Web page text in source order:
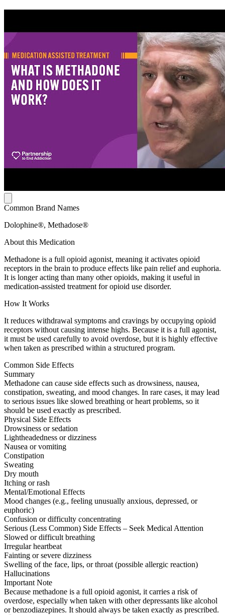
Common Brand Names
Dolophine®, Methadose®
About this Medication
Methadone is a full opioid agonist, meaning it activates opioid
receptors in the brain to produce effects like pain relief and euphoria.
It is longer acting than many other opioids, making it useful in
medication-assisted treatment for opioid use disorder.
How It Works
It reduces withdrawal symptoms and cravings by occupying opioid
receptors without causing intense highs. Because it is a full agonist,
it must be used carefully to avoid overdose, but it is highly effective
when taken as prescribed within a structured program.
Common Side Effects
Summary
Methadone can cause side effects such as drowsiness, nausea,
constipation, sweating, and mood changes. In rare cases, it may lead
to serious issues like slowed breathing or heart problems, so it
should be used exactly as prescribed.
Physical Side Effects
Drowsiness or sedation
Lightheadedness or dizziness
Nausea or vomiting
Constipation
Sweating
Dry mouth
Itching or rash
Mental/Emotional Effects
Mood changes (e.g., feeling unusually anxious, depressed, or
euphoric)
Confusion or difficulty concentrating
Serious (Less Common) Side Effects – Seek Medical Attention
Slowed or difficult breathing
Irregular heartbeat
Fainting or severe dizziness
Swelling of the face, lips, or throat (possible allergic reaction)
Hallucinations
Important Note
Because methadone is a full opioid agonist, it carries a risk of
overdose, especially when taken with other depressants like alcohol
or benzodiazepines. It should always be taken exactly as prescribed.